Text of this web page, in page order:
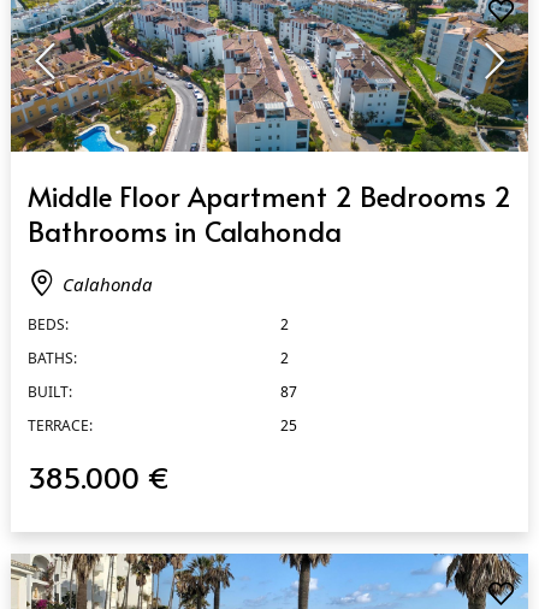
Middle Floor Apartment 2 Bedrooms 2
Bathrooms in Calahonda
Calahonda
BEDS:
2
BATHS:
2
BUILT:
87
TERRACE:
25
385.000 €